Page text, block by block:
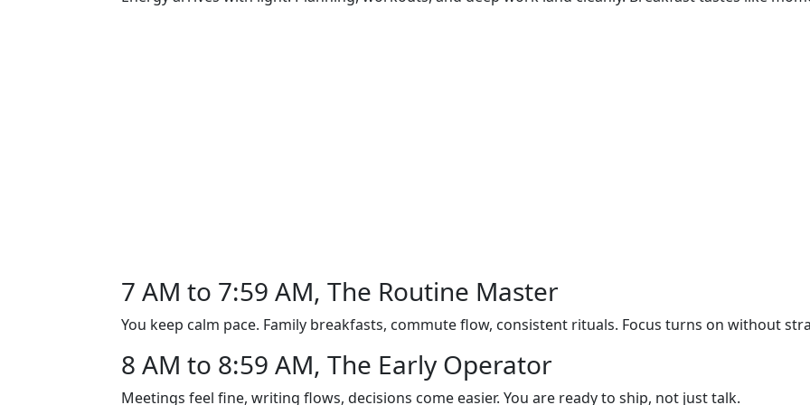
7 AM to 7:59 AM, The Routine Master
You keep calm pace. Family breakfasts, commute flow, consistent rituals. Focus turns on without
8 AM to 8:59 AM, The Early Operator
Meetings feel fine, writing flows, decisions come easier. You are ready to ship, not just talk.